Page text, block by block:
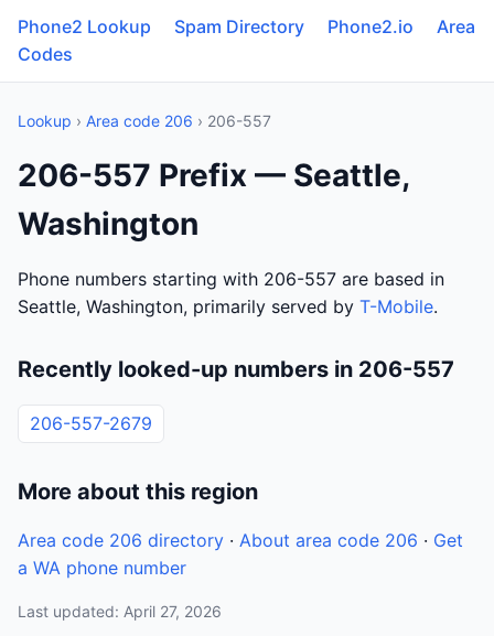
Phone2 Lookup Spam Directory Phone2.io
Area
Codes
Lookup › Area code 206 › 206-557
206-557 Prefix — Seattle,
Washington
Phone numbers starting with 206-557 are based in
Seattle, Washington, primarily served by T-Mobile.
Recently looked-up numbers in 206-557
206-557-2679
More about this region
Area code 206 directory · About area code 206 · Get
a WA phone number
Last updated: April 27, 2026